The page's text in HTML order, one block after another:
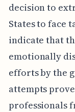
decision to
States to face
indicate that
emotionally
efforts by the
attempts
professionals